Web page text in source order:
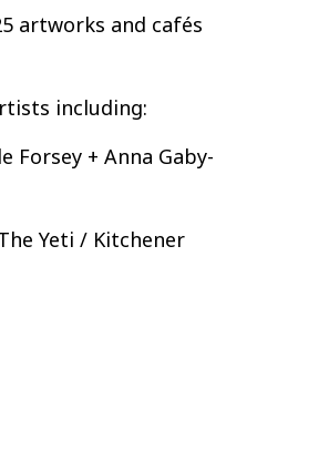
artworks and cafés
including:
Forsey + Anna Gaby-
Yeti / Kitchener